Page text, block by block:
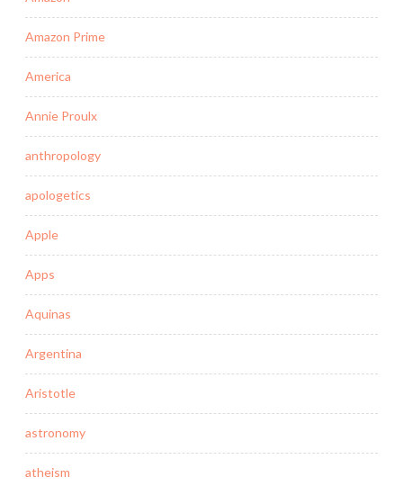
Amazon Prime
America
Annie Proulx
anthropology
apologetics
Apple
Apps
Aquinas
Argentina
Aristotle
astronomy
atheism